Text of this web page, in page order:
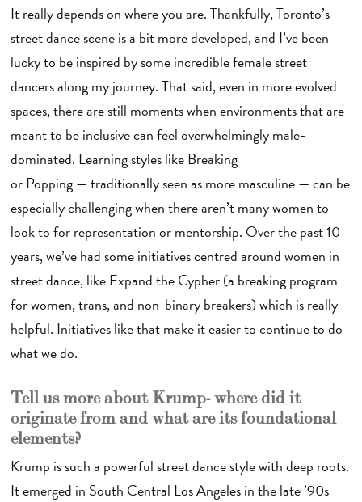
It really depends on where you are. Thankfully, Toronto’s
street dance scene is a bit more developed, and I’ve been
lucky to be inspired by some incredible female street
dancers along my journey. That said, even in more evolved
spaces, there are still moments when environments that are
meant to be inclusive can feel overwhelmingly male-
dominated. Learning styles like Breaking
or Popping — traditionally seen as more masculine — can be
especially challenging when there aren’t many women to
look to for representation or mentorship. Over the past 10
years, we’ve had some initiatives centred around women in
street dance, like Expand the Cypher (a breaking program
for women, trans, and non-binary breakers) which is really
helpful. Initiatives like that make it easier to continue to do
what we do.
Tell us more about Krump - where did it
originate from and what are its foundational
elements?
Krump is such a powerful street dance style with deep roots.
It emerged in South Central Los Angeles in the late ’90s